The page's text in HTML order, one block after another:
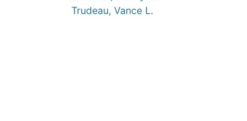
Trudeau, Vance L.